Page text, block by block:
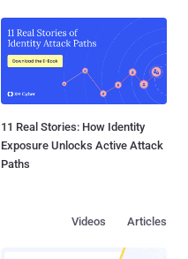
11 Real Stories: How Identity
Exposure Unlocks Active Attack
Paths
Articles
Videos